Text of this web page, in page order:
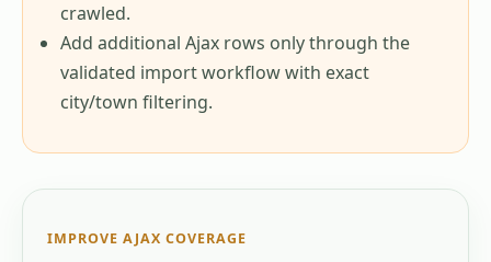
crawled.
Add additional Ajax rows only through the
validated import workflow with exact
city/town filtering.
IMPROVE AJAX COVERAGE